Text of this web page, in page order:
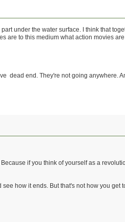
under the water surface. I think that
are to this medium what action movies
dead end. They're not going anywhere.
if you think of yourself as a
how it ends. But that's not how you get